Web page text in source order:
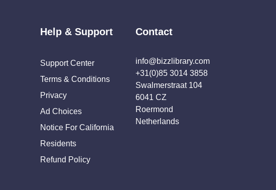
Help & Support
Support Center
Terms & Conditions
Privacy
Ad Choices
Notice For California
Residents
Refund Policy
Contact
info@bizzlibrary.com
+31(0)85 3014 3858
Swalmerstraat 104
6041 CZ
Roermond
Netherlands